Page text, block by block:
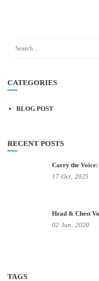
CATEGORIES
BLOG POST
RECENT POSTS
Carry the
17 Oct, 2025
Head & Chest
02 Jun, 2020
TAGS